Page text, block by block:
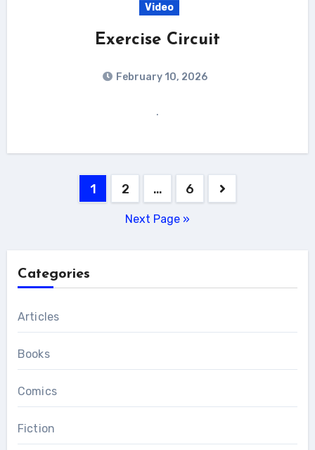
Video
Exercise Circuit
February 10, 2026
.
1 2 … 6
Next Page »
Categories
Articles
Books
Comics
Fiction